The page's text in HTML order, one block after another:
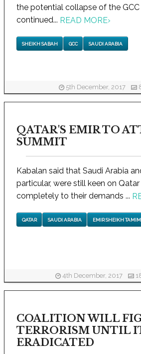
the potential collapse of the GCC
continued... READ MORE›
SHEIKH SABAH GCC SAUDI ARABIA
5th December, 2017
QATAR'S EMIR TO
SUMMIT
Kabalan said that Saudi Arabia
particular, were still keen on
completely to their demands ...
QATAR SAUDI ARABIA EMIR SHEIKH TAMIM
4th December, 2017
COALITION WILL
TERRORISM UNTIL
ERADICATED